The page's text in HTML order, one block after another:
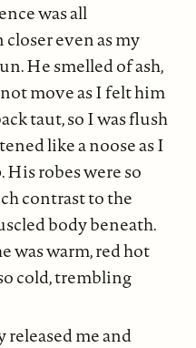
was all
even as my
He smelled of ash,
move as I felt him
taut, so I was flush
like a noose as I
robes were so
contrast to the
body beneath.
was warm, red hot
cold, trembling
released me and